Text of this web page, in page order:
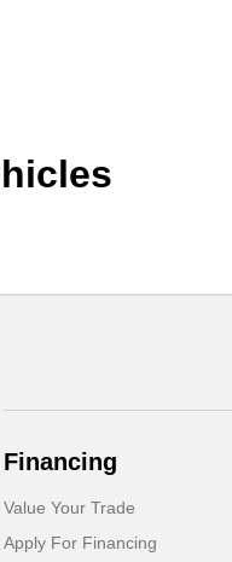
Financing
Value Your Trade
Apply For Financing